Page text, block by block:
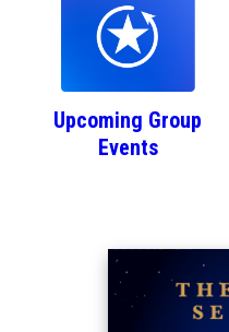
Upcoming Group
Events